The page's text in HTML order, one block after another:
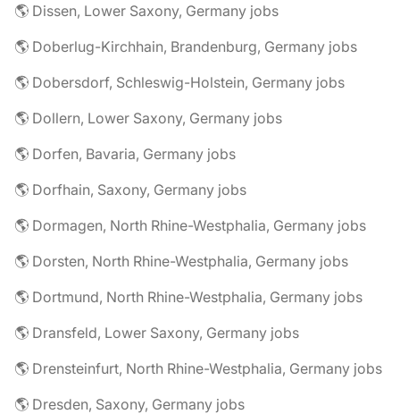
🌎 Dissen, Lower Saxony, Germany jobs
🌎 Doberlug-Kirchhain, Brandenburg, Germany jobs
🌎 Dobersdorf, Schleswig-Holstein, Germany jobs
🌎 Dollern, Lower Saxony, Germany jobs
🌎 Dorfen, Bavaria, Germany jobs
🌎 Dorfhain, Saxony, Germany jobs
🌎 Dormagen, North Rhine-Westphalia, Germany jobs
🌎 Dorsten, North Rhine-Westphalia, Germany jobs
🌎 Dortmund, North Rhine-Westphalia, Germany jobs
🌎 Dransfeld, Lower Saxony, Germany jobs
🌎 Drensteinfurt, North Rhine-Westphalia, Germany jobs
🌎 Dresden, Saxony, Germany jobs